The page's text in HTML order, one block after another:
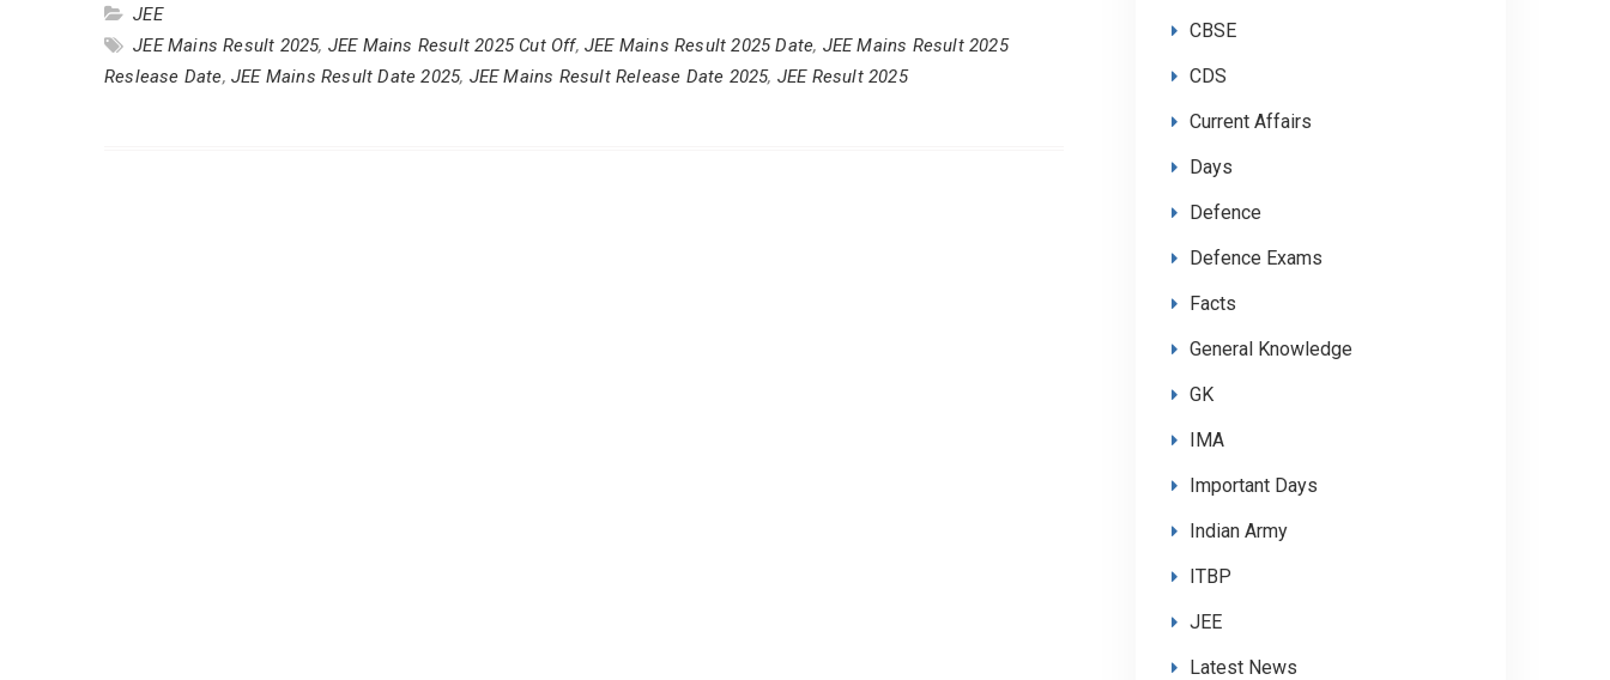
JEE
JEE Mains Result 2025, JEE Mains Result 2025 Cut Off,JEE Mains Result 2025 Date, JEE Mains Result 2025
Reslease Date,JEE Mains Result Date 2025, JEE Mains Result Release Date 2025, JEE Result 2025
CBSE
CDS
Current Affairs
Days
Defence
Defence Exams
Facts
General Knowledge
GK
IMA
Important Days
Indian Army
ITBP
JEE
Latest News